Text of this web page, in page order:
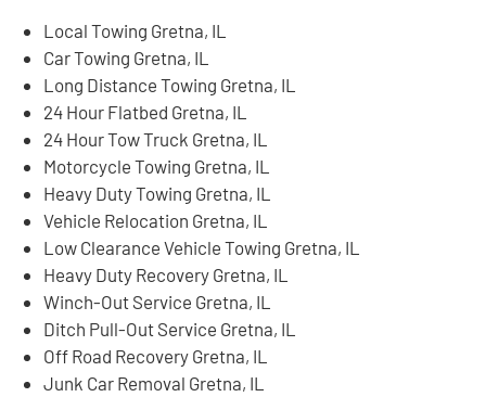
Local Towing Gretna, IL
Car Towing Gretna, IL
Long Distance Towing Gretna, IL
24 Hour Flatbed Gretna, IL
24 Hour Tow Truck Gretna, IL
Motorcycle Towing Gretna, IL
Heavy Duty Towing Gretna, IL
Vehicle Relocation Gretna, IL
Low Clearance Vehicle Towing Gretna, IL
Heavy Duty Recovery Gretna, IL
Winch-Out Service Gretna, IL
Ditch Pull-Out Service Gretna, IL
Off Road Recovery Gretna, IL
Junk Car Removal Gretna, IL